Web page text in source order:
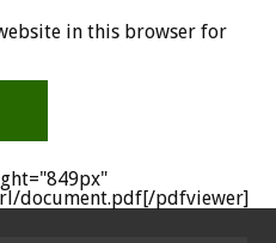
in this browser for
document.pdf[/pdfviewer]